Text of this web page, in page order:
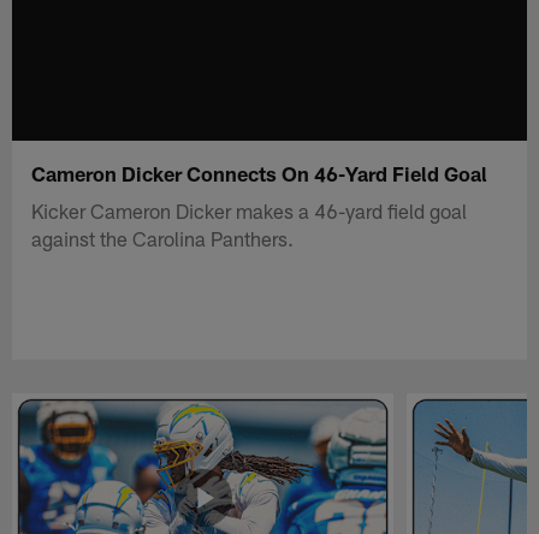
Cameron Dicker Connects On 46-Yard Field Goal
Kicker Cameron Dicker makes a 46-yard field goal
against the Carolina Panthers.